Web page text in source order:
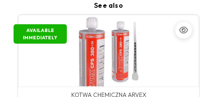
See also
AVAILABLE
IMMEDIATELY
KOTWA CHEMICZNA ARVEX